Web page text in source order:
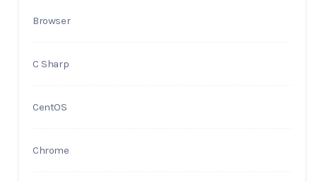
Browser
C Sharp
CentOS
Chrome